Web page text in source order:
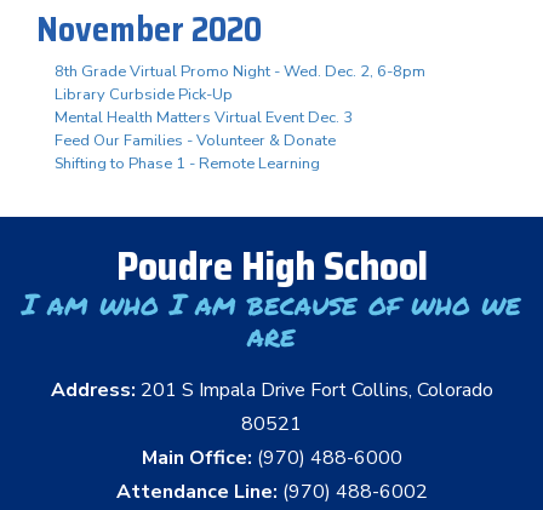
November 2020
8th Grade Virtual Promo Night - Wed. Dec. 2, 6-8pm
Library Curbside Pick-Up
Mental Health Matters Virtual Event Dec. 3
Feed Our Families - Volunteer & Donate
Shifting to Phase 1 - Remote Learning
Poudre High School
I am who I am because of who we
are
Address: 201 S Impala Drive Fort Collins, Colorado
80521
Main Office: (970) 488-6000
Attendance Line: (970) 488-6002